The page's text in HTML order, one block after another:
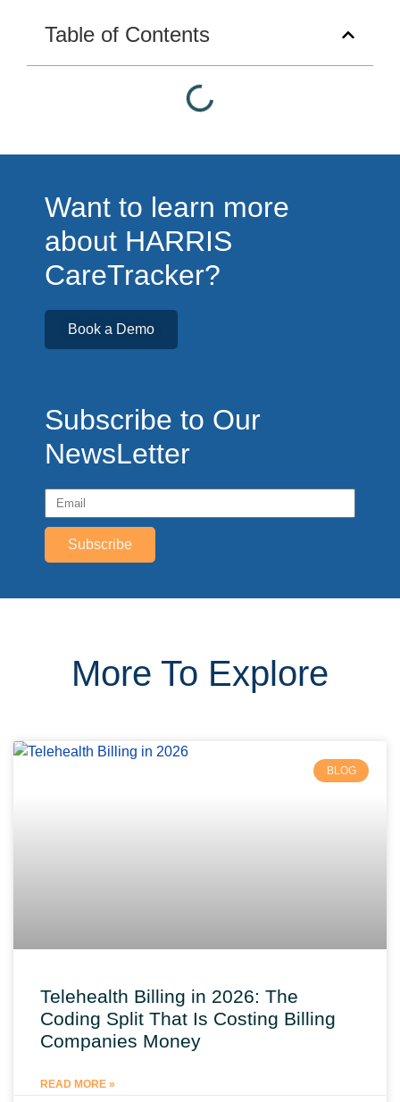
Table of Contents
Want to learn more
about HARRIS
CareTracker?
Book a Demo
Subscribe to Our
NewsLetter
Subscribe
More To Explore
BLOG
Telehealth Billing in 2026: The
Coding Split That Is Costing Billing
Companies Money
READ MORE »